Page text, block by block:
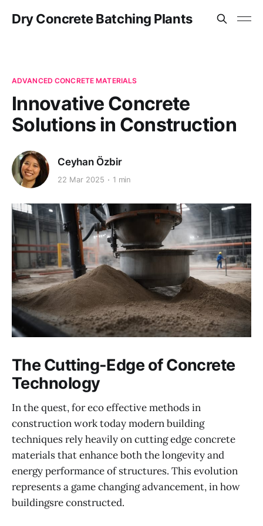
Dry Concrete Batching Plants
ADVANCED CONCRETE MATERIALS
Innovative Concrete
Solutions in Construction
Ceyhan Özbir
22 Mar 2025 1 min
The Cutting-Edge of Concrete
Technology
In the quest, for eco effective methods in
construction work today modern building
techniques rely heavily on cutting edge concrete
materials that enhance both the longevity and
energy performance of structures. This evolution
represents a game changing advancement, in how
buildingsre constructed.